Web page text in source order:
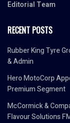
Editorial Team
RECENT POSTS
Rubber King Tyre
& Admin
Hero MotoCorp
Premium Segment
McCormick &
Flavour Solutions